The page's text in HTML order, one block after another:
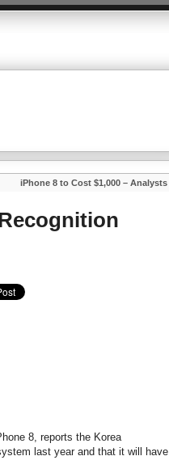
iPhone 8 to Cost $1,000 – Analysts
8, reports the Korea
last year and that it will have